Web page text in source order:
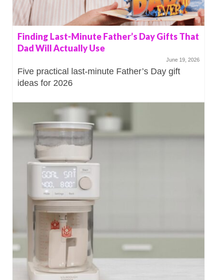
Finding Last-Minute Father’s Day Gifts That
Dad Will Actually Use
June 19, 2026
Five practical last-minute Father’s Day gift
ideas for 2026